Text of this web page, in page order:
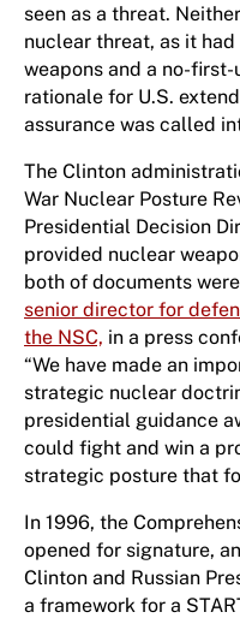
seen as a threat.
nuclear threat, as it
weapons and a no-
rationale for U.S.
assurance was called
The Clinton
War Nuclear Posture
Presidential Decision
provided nuclear
both of documents
senior director for
the NSC, in a press
“We have made an
strategic nuclear
presidential guidance
could fight and win a
strategic posture that
In 1996, the
opened for signature,
Clinton and Russian
a framework for a